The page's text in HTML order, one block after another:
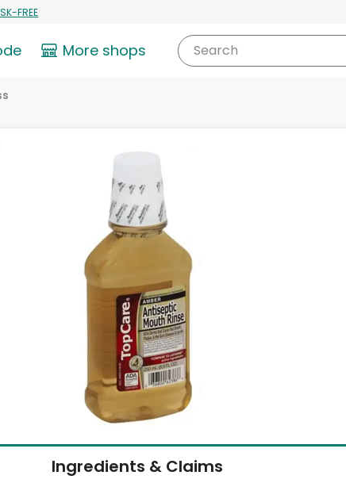
FREE
More shops Search
Ingredients & Claims